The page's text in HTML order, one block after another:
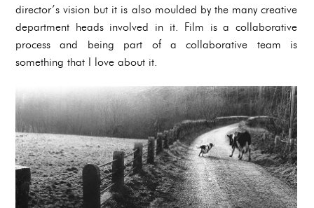
director’s vision but it is also moulded by the many creative
department heads involved in it. Film is a collaborative
process and being part of a collaborative team is
something that I love about it.